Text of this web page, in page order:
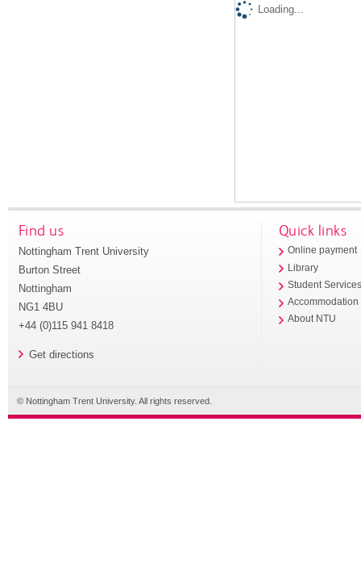
Loading...
Find us
Nottingham Trent University
Burton Street
Nottingham
NG1 4BU
+44 (0)115 941 8418
Get directions
Quick links
Online payment
Library
Student
Accommodation
About NTU
© Nottingham Trent University. All rights reserved.